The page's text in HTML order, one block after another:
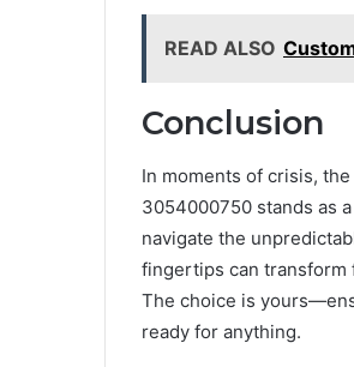
READ ALSO
Conclusion
In moments of crisis,
3054000750 stands as
navigate the
fingertips can transform
The choice is
ready for anything.